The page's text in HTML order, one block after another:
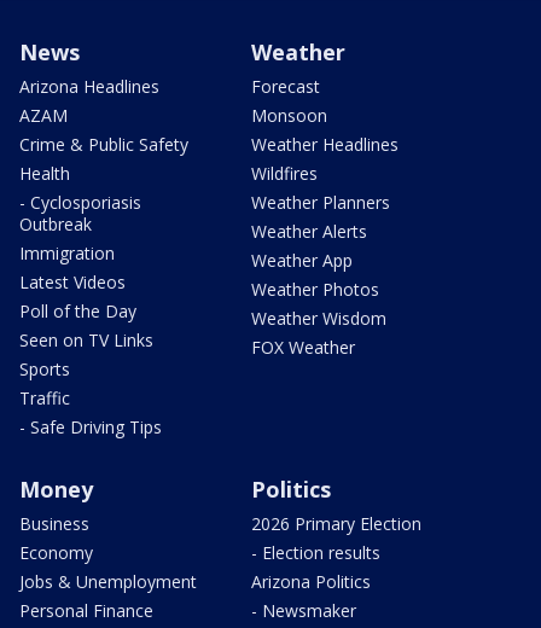
News
Arizona Headlines
AZAM
Crime & Public Safety
Health
- Cyclosporiasis
Outbreak
Immigration
Latest Videos
Poll of the Day
Seen on TV Links
Sports
Traffic
- Safe Driving Tips
Weather
Forecast
Monsoon
Weather Headlines
Wildfires
Weather Planners
Weather Alerts
Weather App
Weather Photos
Weather Wisdom
FOX Weather
Money
Business
Economy
Jobs & Unemployment
Personal Finance
Politics
2026 Primary Election
- Election results
Arizona Politics
- Newsmaker